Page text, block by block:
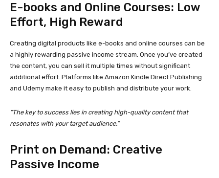
E-books and Online Courses: Low
Effort, High Reward
Creating digital products like e-books and online courses can be
a highly rewarding passive income stream. Once you’ve created
the content, you can sell it multiple times without significant
additional effort. Platforms like Amazon Kindle Direct Publishing
and Udemy make it easy to publish and distribute your work.
“The key to success lies in creating high-quality content that
resonates with your target audience.”
Print on Demand: Creative
Passive Income